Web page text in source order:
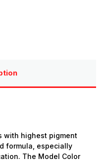
with highest pigment
formula, especially
The Model Color